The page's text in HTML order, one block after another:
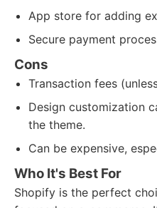
App store for adding
Secure payment
Cons
Transaction fees
Design customization
the theme.
Can be expensive,
Who It's Best For
Shopify is the perfect